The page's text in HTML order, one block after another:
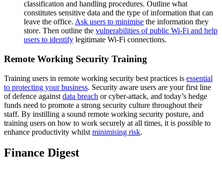
classification and handling procedures. Outline what
constitutes sensitive data and the type of information that can
leave the office. Ask users to minimise the information they
store. Then outline the vulnerabilities of public Wi-Fi and help
users to identify legitimate Wi-Fi connections.
Remote Working Security Training
Training users in remote working security best practices is essential
to protecting your business. Security aware users are your first line
of defence against data breach or cyber-attack, and today’s hedge
funds need to promote a strong security culture throughout their
staff. By instilling a sound remote working security posture, and
training users on how to work securely at all times, it is possible to
enhance productivity whilst minimising risk.
Finance Digest